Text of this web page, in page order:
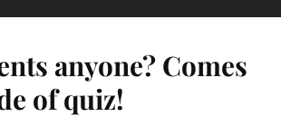
anyone? Comes
of quiz!